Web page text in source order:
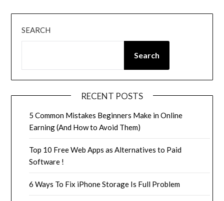
SEARCH
Search
RECENT POSTS
5 Common Mistakes Beginners Make in Online
Earning (And How to Avoid Them)
Top 10 Free Web Apps as Alternatives to Paid
Software !
6 Ways To Fix iPhone Storage Is Full Problem